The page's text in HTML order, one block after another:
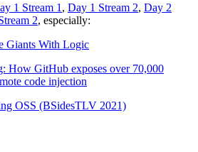
1 Stream 1 , Day 1 Stream 2, Day 2
2, especially:
Giants With Logic
How GitHub exposes over 70,000
code injection
OSS (BSidesTLV 2021)